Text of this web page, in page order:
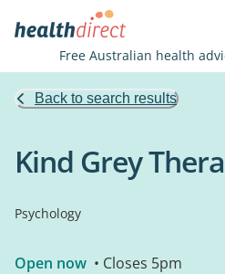
Free Australian health
Back to search results
Kind Grey
Psychology
Open now • Closes 5pm